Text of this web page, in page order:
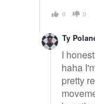
0 0
Ty
I
haha
pretty